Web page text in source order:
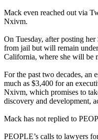
Mack even reached out via
Nxivm.
On Tuesday, after posting
from jail but will remain under
California, where she will be
For the past two decades, an
much as $3,400 for an
Nxivm, which promises to
discovery and development,
Mack has not replied to
PEOPLE’s calls to lawyers